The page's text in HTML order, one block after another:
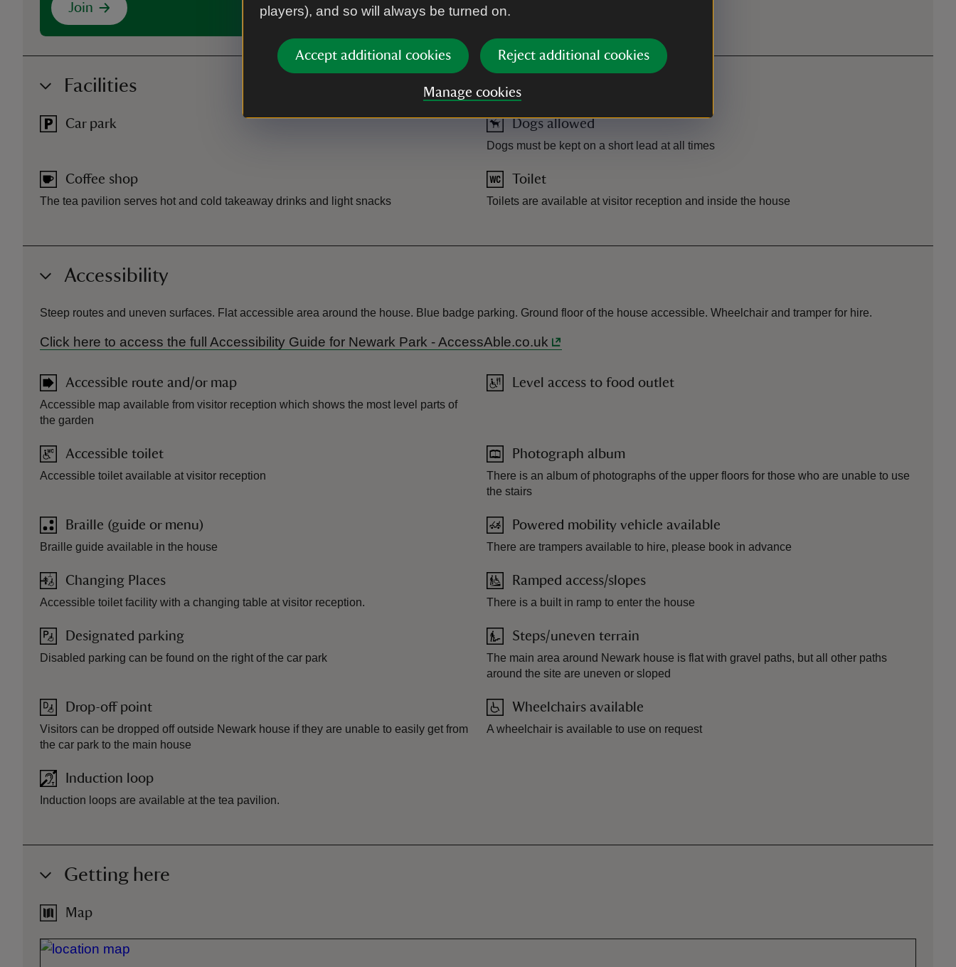
players), and so will always be turned on.
Accept additional cookies Reject additional cookies
Manage cookies
Join
Facilities
Car park
Coffee shop
The tea pavilion serves hot and cold takeaway drinks and light snacks
Dogs allowed
Dogs must be kept on a short lead at all times
Toilet
Toilets are available at visitor reception and inside the house
Accessibility
Steep routes and uneven surfaces. Flat accessible area around the house. Blue badge parking. Ground floor of the house accessible. Wheelchair and tramper for hire.
Click here to access the full Accessibility Guide for Newark Park - AccessAble.co.uk
Accessible route and/or map
Accessible map available from visitor reception which shows the most level parts of
the garden
Accessible toilet
Accessible toilet available at visitor reception
Braille (guide or menu)
Braille guide available in the house
Changing Places
Accessible toilet facility with a changing table at visitor reception.
Designated parking
Disabled parking can be found on the right of the car park
Drop-off point
Visitors can be dropped off outside Newark house if they are unable to easily get from
the car park to the main house
Induction loop
Induction loops are available at the tea pavilion.
Level access to food outlet
Photograph album
There is an album of photographs of the upper floors for those who are unable to use
the stairs
Powered mobility vehicle available
There are trampers available to hire, please book in advance
Ramped access/slopes
There is a built in ramp to enter the house
Steps/uneven terrain
The main area around Newark house is flat with gravel paths, but all other paths
around the site are uneven or sloped
Wheelchairs available
A wheelchair is available to use on request
Getting here
Map